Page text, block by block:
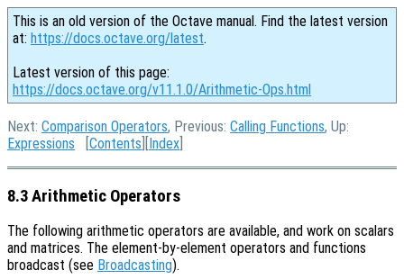
This is an old version of the Octave manual. Find the latest version
at: https://docs.octave.org/latest.
Latest version of this page:
https://docs.octave.org/v11.1.0/Arithmetic-Ops.html
Next: Comparison Operators, Previous: Calling Functions, Up:
Expressions [Contents ][Index
8.3 Arithmetic Operators
The following arithmetic operators are available, and work on scalars
and matrices. The element-by-element operators and functions
broadcast (see Broadcasting).